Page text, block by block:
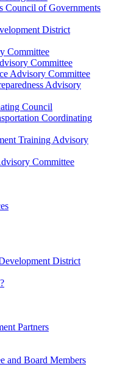
Council of Governments
District
Committee
Committee
Advisory Committee
Advisory
Council
Coordinating
Training Advisory
Committee
District
Partners
and Board Members